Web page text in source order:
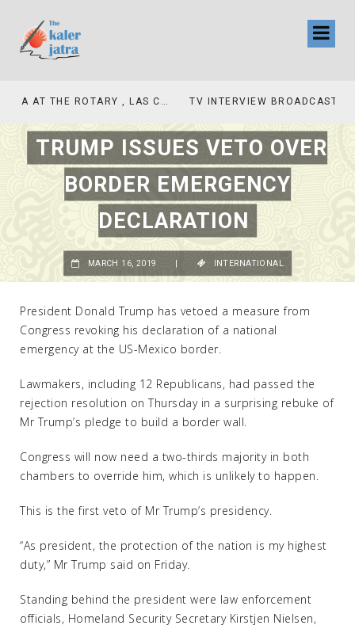
TV INTERVIEW BROADCASTED TODAY AT 11 AM THIS IS WHERE MY STORY BEGINS
TRUMP ISSUES VETO OVER
BORDER EMERGENCY
DECLARATION
President Donald Trump has vetoed a measure from
Congress revoking his declaration of a national
emergency at the US-Mexico border.
Lawmakers, including 12 Republicans, had passed the
rejection resolution on Thursday in a surprising rebuke of
Mr Trump’s pledge to build a border wall.
Congress will now need a two-thirds majority in both
chambers to override him, which is unlikely to happen.
This is the first veto of Mr Trump’s presidency.
“As president, the protection of the nation is my highest
duty,” Mr Trump said on Friday.
Standing behind the president were law enforcement
officials, Homeland Security Secretary Kirstjen Nielsen,